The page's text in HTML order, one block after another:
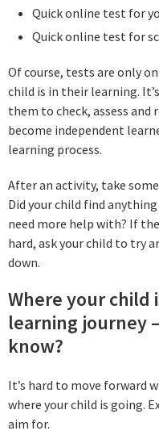
Quick online test for
Quick online test for
Of course, tests are only
child is in their learning.
them to check, assess
become independent
learning process.
After an activity, take
Did your child find
need more help with? If
hard, ask your child to try
down.
Where your child
learning journey
know?
It’s hard to move forward
where your child is going.
aim for.